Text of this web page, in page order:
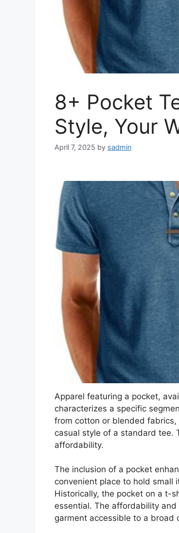
8+ Pocket
Style, Your
April 7, 2025 by sadmin
Apparel featuring a pocket,
characterizes a specific
from cotton or blended
casual style of a standard tee.
affordability.
The inclusion of a pocket
convenient place to hold small
Historically, the pocket on a t-
essential. The affordability
garment accessible to a broad